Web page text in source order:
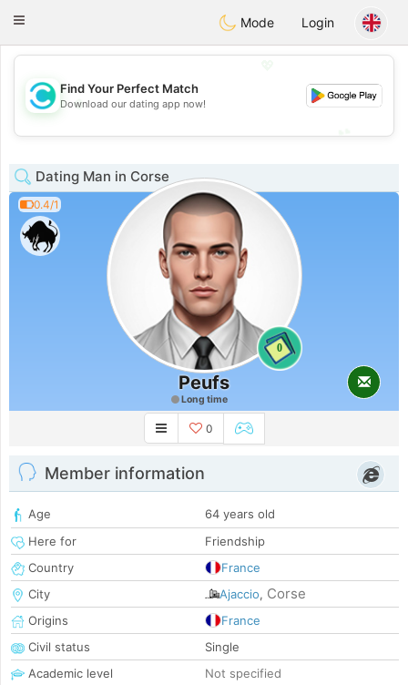
olombiaCitas
Toggle
Mode Login
💖
💕
Find Your Perfect Match
Download our dating app now!
Dating Man in Corse
0.4/1
0
Peufs
Long time
0
Member information
Age
64 years old
Here for
Friendship
Country
France
City
Ajaccio, Corse
Origins
France
Civil status
Single
Academic level
Not specified